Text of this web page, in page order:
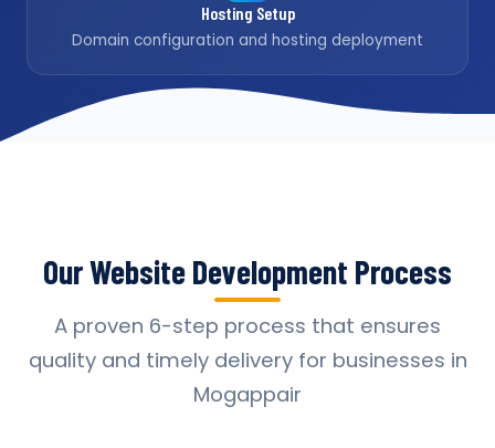
Hosting Setup
Domain configuration and hosting deployment
Our Website Development Process
A proven 6-step process that ensures
quality and timely delivery for businesses in
Mogappair